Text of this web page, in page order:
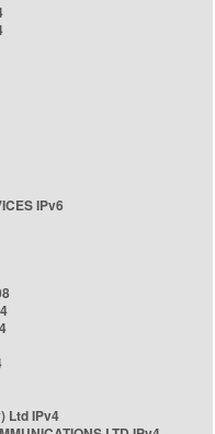
IPv6
Ltd IPv4